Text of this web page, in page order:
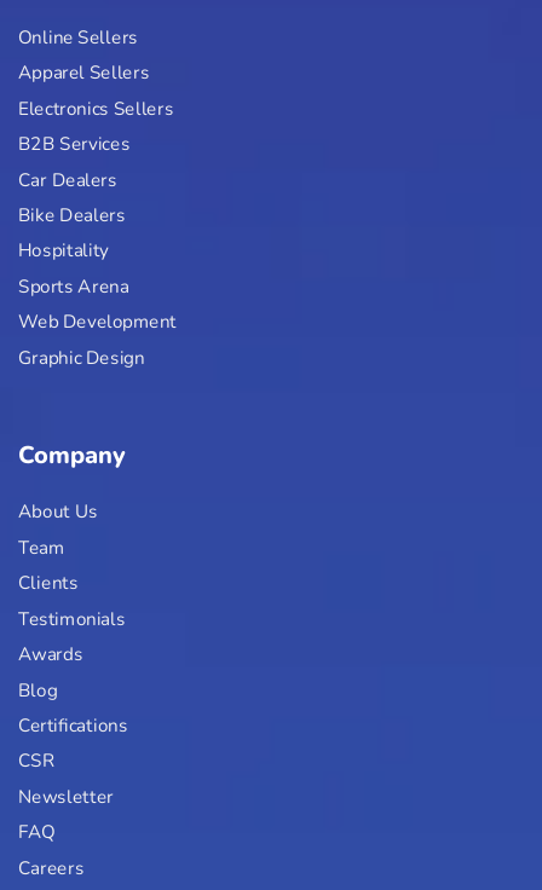
Online Sellers
Apparel Sellers
Electronics Sellers
B2B Services
Car Dealers
Bike Dealers
Hospitality
Sports Arena
Web Development
Graphic Design
Company
About Us
Team
Clients
Testimonials
Awards
Blog
Certifications
CSR
Newsletter
FAQ
Careers